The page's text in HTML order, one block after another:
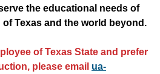
the educational needs of
Texas and the world beyond.
of Texas State and prefer
please email ua-